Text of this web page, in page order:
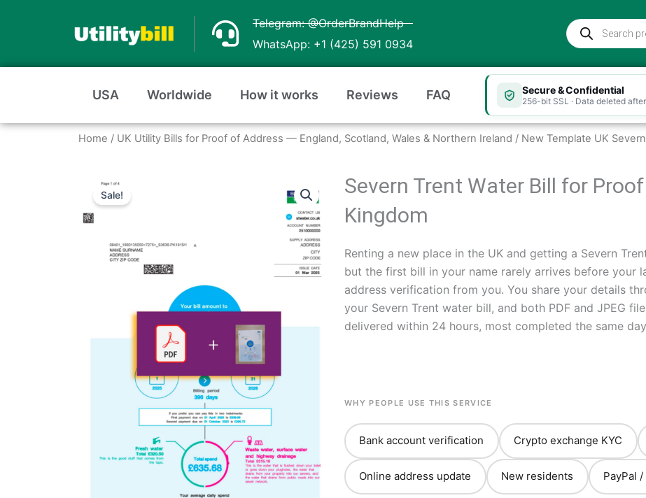
Telegram: @OrderBrandHelp
WhatsApp: +1 (425) 591 0934
Products
search
USA Worldwide How it works Reviews FAQ Secure & Confidential
256-bit SSL · Data deleted
Home / UK Utility Bills for Proof of Address — England, Scotland, Wales & Northern Ireland / New Template UK
Sale!
Severn Trent Water Bill for
Kingdom
Renting a new place in the UK and getting a Severn
but the first bill in your name rarely arrives before your
address verification from you. You share your details
your Severn Trent water bill, and both PDF and JPEG
delivered within 24 hours, most completed the same
WHY PEOPLE USE THIS SERVICE
Bank account verification Crypto exchange KYC
Online address update New residents PayPal